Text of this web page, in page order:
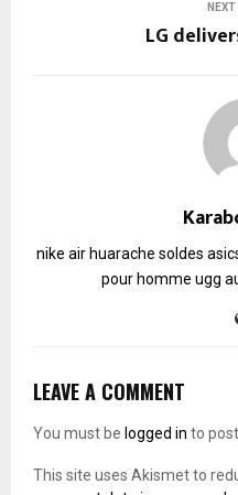
LG
nike air huarache soldes
pour homme ugg
LEAVE A COMMENT
You must be logged in to
This site uses Akismet to